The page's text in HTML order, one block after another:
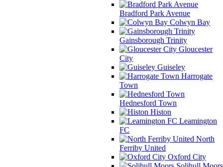
Bradford Park Avenue
Colwyn Bay
Gainsborough Trinity
Gloucester
City
Guiseley
Harrogate
Town
Hednesford Town
Histon
Leamington
FC
North
Ferriby United
Oxford City